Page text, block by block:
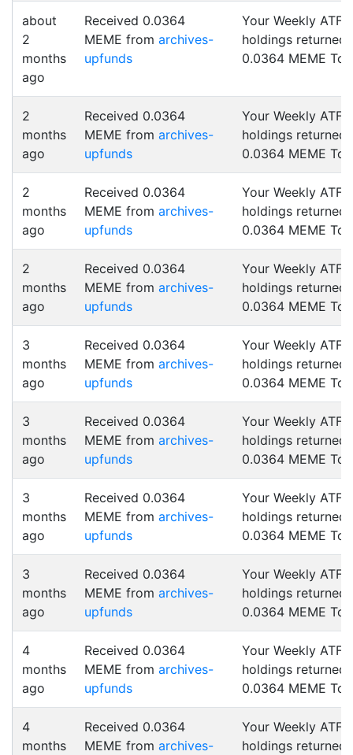
about
2
months
ago
Received 0.0364
MEME from archives-
upfunds
Your Weekly ATF
holdings returned
0.0364 MEME
2
months
ago
Received 0.0364
MEME from archives-
upfunds
Your Weekly ATF
holdings returned
0.0364 MEME
2
months
ago
Received 0.0364
MEME from archives-
upfunds
Your Weekly ATF
holdings returned
0.0364 MEME
2
months
ago
Received 0.0364
MEME from archives-
upfunds
Your Weekly ATF
holdings returned
0.0364 MEME
3
months
ago
Received 0.0364
MEME from archives-
upfunds
Your Weekly ATF
holdings returned
0.0364 MEME
3
months
ago
Received 0.0364
MEME from archives-
upfunds
Your Weekly ATF
holdings returned
0.0364 MEME
3
months
ago
Received 0.0364
MEME from archives-
upfunds
Your Weekly ATF
holdings returned
0.0364 MEME
3
months
ago
Received 0.0364
MEME from archives-
upfunds
Your Weekly ATF
holdings returned
0.0364 MEME
4
months
ago
Received 0.0364
MEME from archives-
upfunds
Your Weekly ATF
holdings returned
0.0364 MEME
4
months
Received 0.0364
MEME from archives-
Your Weekly ATF
holdings returned